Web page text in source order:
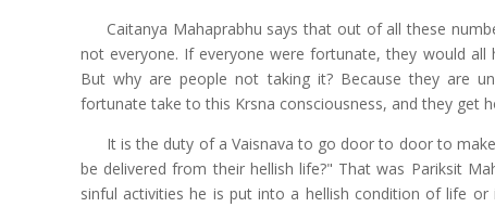
Caitanya Mahaprabhu says that out of all these
not everyone. If everyone were fortunate, they would all
But why are people not taking it? Because they are
fortunate take to this Krsna consciousness, and they get
It is the duty of a Vaisnava to go door to door to
be delivered from their hellish life?" That was Pariksit
sinful activities he is put into a hellish condition of life